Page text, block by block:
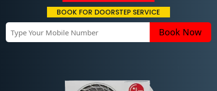
BOOK FOR DOORSTEP SERVICE